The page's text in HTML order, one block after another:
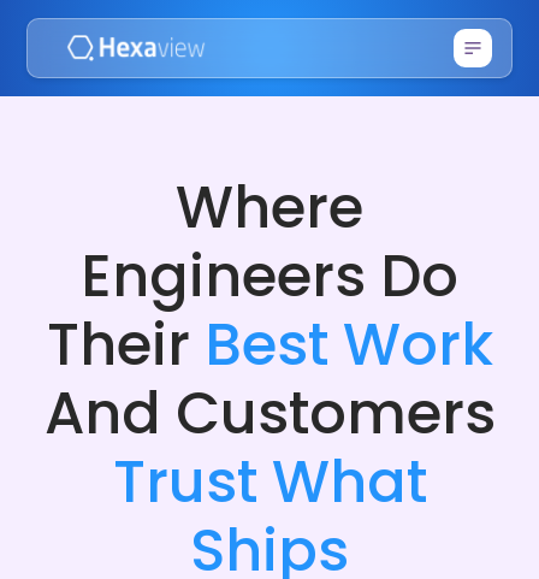
Where
Engineers Do
Their Best Work
And Customers
Trust What
Ships